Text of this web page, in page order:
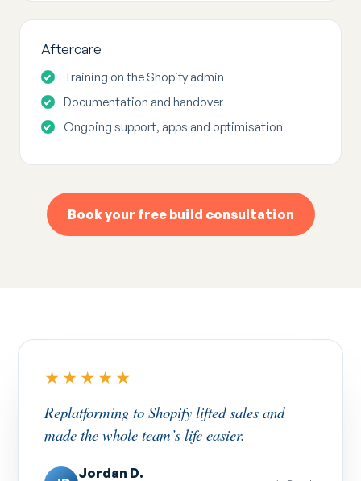
Aftercare
Training on the Shopify admin
Documentation and handover
Ongoing support, apps and optimisation
Book your free build consultation
★★★★★
Replatforming to Shopify lifted sales and
made the whole team’s life easier.
Jordan D.